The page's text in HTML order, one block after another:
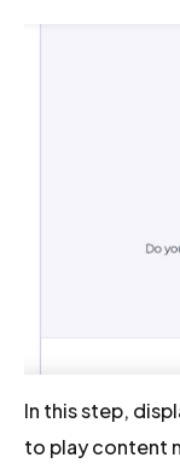
In this step,
to play content